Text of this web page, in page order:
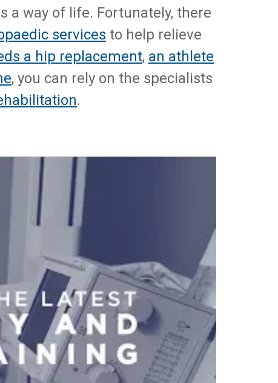
a way of life. Fortunately, there
services to help relieve
a hip replacement, an athlete
, you can rely on the specialists
.